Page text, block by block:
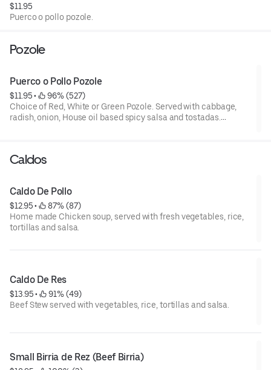
$11.95
Puerco o pollo pozole.
Pozole
Puerco o Pollo Pozole
$11.95 •
96% (527)
Choice of Red, White or Green Pozole. Served with cabbage,
radish, onion, House oil based spicy salsa and tostadas.
Caldos
Caldo De Pollo
$12.95 •
87% (87)
Home made Chicken soup, served with fresh vegetables, rice,
tortillas and salsa.
Caldo De Res
$13.95 •
91% (49)
Beef Stew served with vegetables, rice, tortillas and salsa.
Small Birria de Rez (Beef Birria)